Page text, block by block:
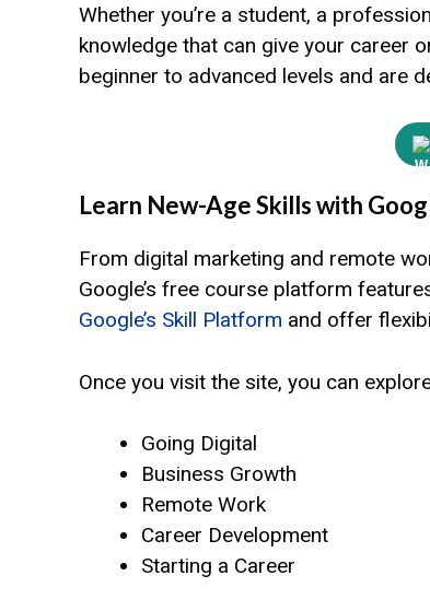
Whether you’re a student, a
knowledge that can give your career
beginner to advanced levels and are
Learn New-Age Skills with
From digital marketing and remote
Google’s free course platform
Google’s Skill Platform and offer
Once you visit the site, you can
Going Digital
Business Growth
Remote Work
Career Development
Starting a Career